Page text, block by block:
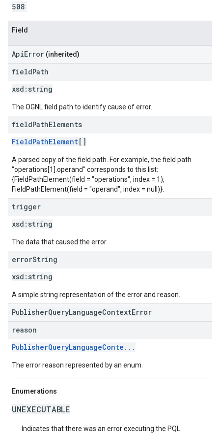
508
Field
ApiError (inherited)
fieldPath
xsd: string
The OGNL field path to identify cause of error.
fieldPathElements
FieldPathElement[]
A parsed copy of the field path. For example, the field path
"operations[1].operand" corresponds to this list:
{FieldPathElement(field = "operations", index = 1),
FieldPathElement(field = "operand", index = null)}.
trigger
xsd: string
The data that caused the error.
errorString
xsd: string
A simple string representation of the error and reason.
PublisherQueryLanguageContextError
reason
PublisherQueryLanguageConte...
The error reason represented by an enum.
Enumerations
UNEXECUTABLE
Indicates that there was an error executing the PQL.